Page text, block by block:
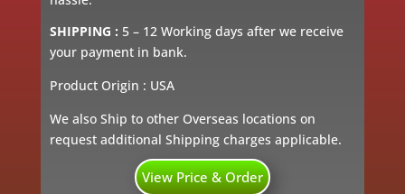
SHIPPING : 5 – 12 Working days after we receive
your payment in bank.
Product Origin : USA
We also Ship to other Overseas locations on
request additional Shipping charges applicable.
View Price & Order